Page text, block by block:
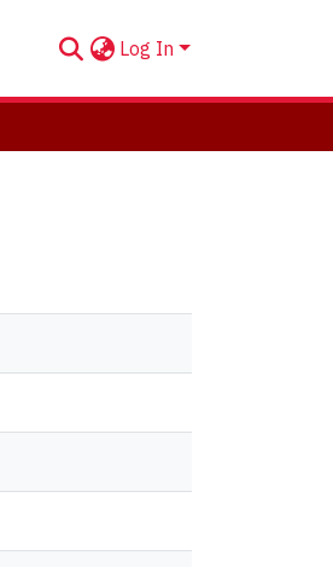
Log In